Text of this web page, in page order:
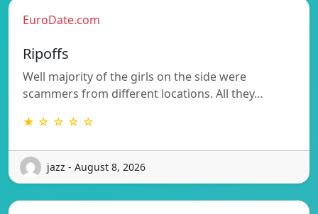
EuroDate.com
Ripoffs
Well majority of the girls on the side were
scammers from different locations. All they…
★ ☆ ☆ ☆ ☆
jazz - August 8, 2026